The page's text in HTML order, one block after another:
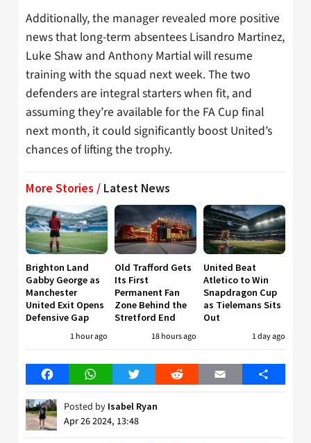
Additionally, the manager revealed more positive
news that long-term absentees Lisandro Martinez,
Luke Shaw and Anthony Martial will resume
training with the squad next week. The two
defenders are integral starters when fit, and
assuming they’re available for the FA Cup final
next month, it could significantly boost United’s
chances of lifting the trophy.
More Stories / Latest News
Brighton Land
Gabby George as
Manchester
United Exit Opens
Defensive Gap
1 hour ago
Old Trafford Gets
Its First
Permanent Fan
Zone Behind the
Stretford End
18 hours ago
United Beat
Atletico to Win
Snapdragon Cup
as Tielemans Sits
Out
1 day ago
FacebookWhatsAppTwitter Reddit Email Share
Posted by Isabel Ryan
Apr 26 2024, 13:48